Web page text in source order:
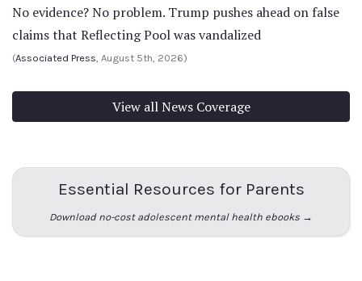
No evidence? No problem. Trump pushes ahead on false
claims that Reflecting Pool was vandalized
(Associated Press, August 5th, 2026)
View all News Coverage
Essential Resources for Parents
Download no-cost adolescent mental health ebooks →